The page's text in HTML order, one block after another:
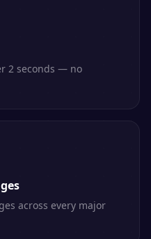
2 seconds — no
across every major